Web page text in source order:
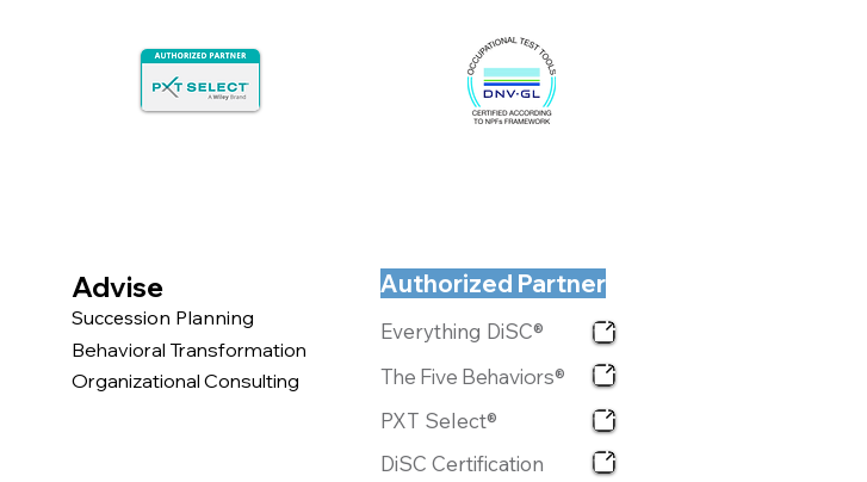
Advise
Succession Planning
Behavioral Transformation
Organizational Consulting
Authorized Partner
Everything DiSC®
The Five Behaviors®
PXT Select®
DiSC Certification